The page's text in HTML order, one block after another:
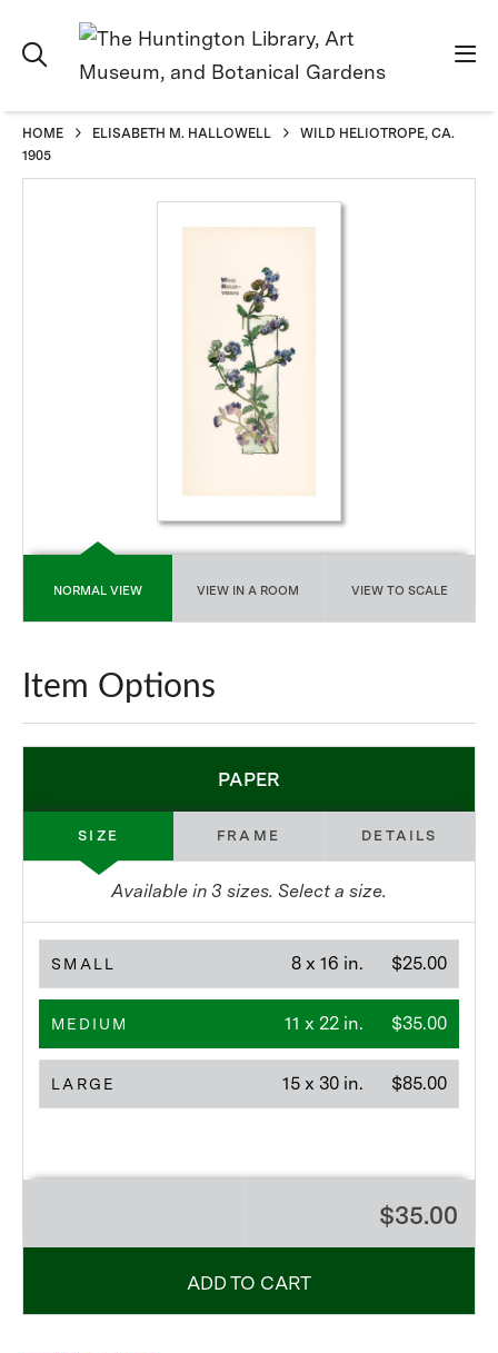
HOME ELISABETH M. HALLOWELL
WILD HELIOTROPE, CA.
1905
NORMAL VIEW VIEW IN A ROOM VIEW TO SCALE
Item Options
PAPER
SIZE FRAME DETAILS
Available in 3 sizes. Select a size.
SMALL $25.00
8 x 16 in.
MEDIUM $35.00
11 x 22 in.
LARGE $85.00
15 x 30 in.
$35.00
ADD TO CART